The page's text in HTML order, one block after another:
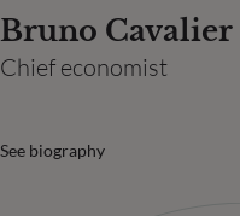
Bruno Cavalier
Chief economist
See biography